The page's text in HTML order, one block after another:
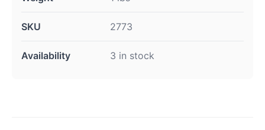
SKU 2773
Availability 3 in stock